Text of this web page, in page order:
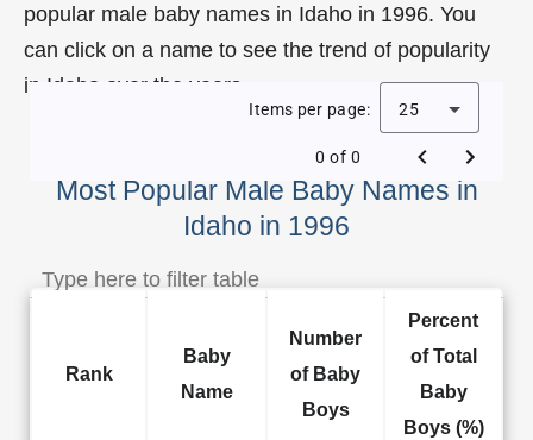
popular male baby names in Idaho in 1996. You
can click on a name to see the trend of popularity
in Idaho over the years.
Most Popular Male Baby Names in
Idaho in 1996
Items per page: 25
0 of 0
Rank
Baby
Name
Number
of Baby
Boys
Percent
of Total
Baby
Boys (%)